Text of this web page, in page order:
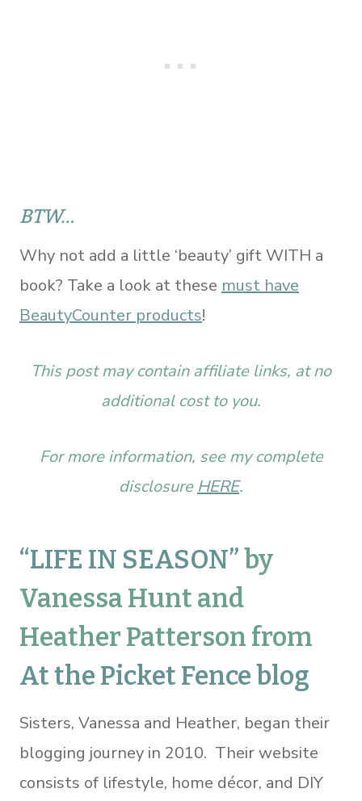
BTW…
Why not add a little ‘beauty’ gift WITH a
book? Take a look at these must have
BeautyCounter products!
This post may contain affiliate links, at no
additional cost to you.
For more information, see my complete
disclosure HERE.
“LIFE IN SEASON”by
Vanessa Hunt and
Heather Patterson from
At the Picket Fence blog
Sisters, Vanessa and Heather, began their
blogging journey in 2010. Their website
consists of lifestyle, home décor, and DIY